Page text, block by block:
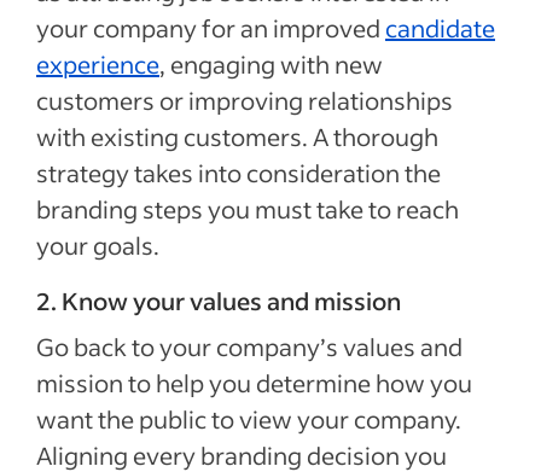
your company for an improved candidate
experience, engaging with new
customers or improving relationships
with existing customers. A thorough
strategy takes into consideration the
branding steps you must take to reach
your goals.
2. Know your values and mission
Go back to your company’s values and
mission to help you determine how you
want the public to view your company.
Aligning every branding decision you